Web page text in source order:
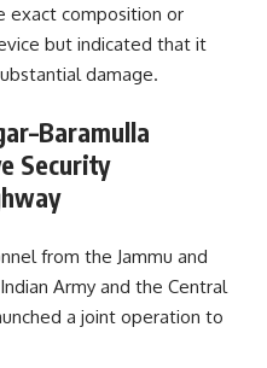
exact composition or
but indicated that it
damage.
Security
from the Jammu and
Indian Army and the Central
a joint operation to